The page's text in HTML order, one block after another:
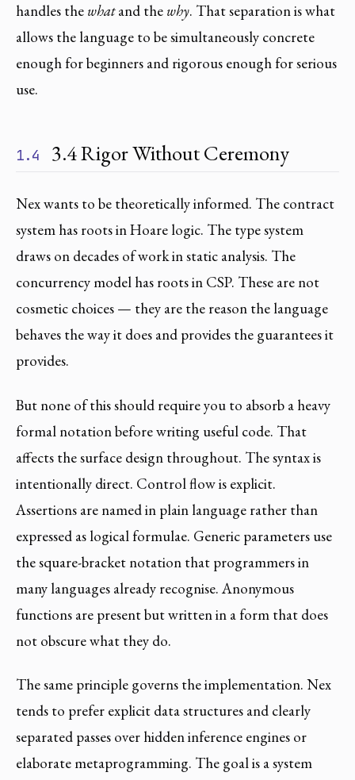
handles the whatand the why. That separation is what
allows the language to be simultaneously concrete
enough for beginners and rigorous enough for serious
use.
1.4 3.4 Rigor Without Ceremony
Nex wants to be theoretically informed. The contract
system has roots in Hoare logic. The type system
draws on decades of work in static analysis. The
concurrency model has roots in CSP. These are not
cosmetic choices — they are the reason the language
behaves the way it does and provides the guarantees it
provides.
But none of this should require you to absorb a heavy
formal notation before writing useful code. That
affects the surface design throughout. The syntax is
intentionally direct. Control flow is explicit.
Assertions are named in plain language rather than
expressed as logical formulae. Generic parameters use
the square-bracket notation that programmers in
many languages already recognise. Anonymous
functions are present but written in a form that does
not obscure what they do.
The same principle governs the implementation. Nex
tends to prefer explicit data structures and clearly
separated passes over hidden inference engines or
elaborate metaprogramming. The goal is a system